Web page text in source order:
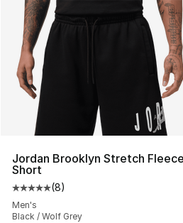
Jordan Brooklyn Stretch Fleece
Short
Average customer rating - [5
(8)
Men's
Black / Wolf Grey